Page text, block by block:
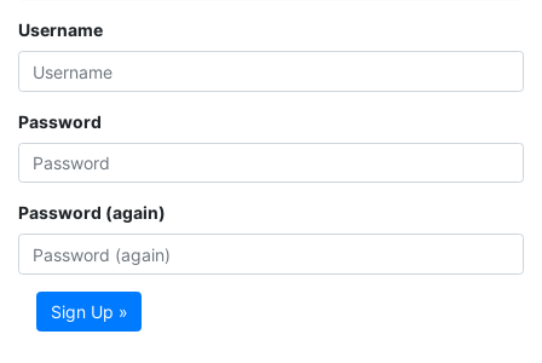
Username
Password
Password (again)
Sign Up »